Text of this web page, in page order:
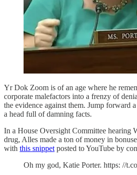
Yr Dok Zoom is of an age where he
corporate malefactors into a frenzy of
the evidence against them. Jump forward
a head full of damning facts.
In a House Oversight Committee hearing
drug, Alles made a ton of money in
with this snippet posted to YouTube by
Oh my god, Katie Porter. https: //